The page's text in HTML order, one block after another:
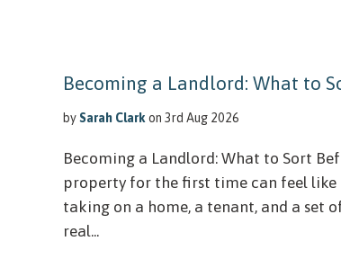
Becoming a Landlord: What to
bySarah Clark on 3rd Aug 2026
Becoming a Landlord: What to Sort
property for the first time can feel like
taking on a home, a tenant, and a set
real...